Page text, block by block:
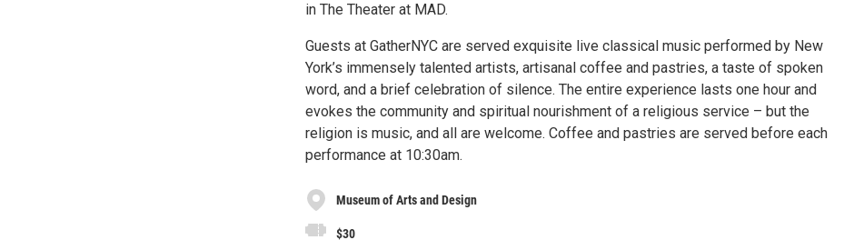
in The Theater at MAD.
Guests at GatherNYC are served exquisite live classical music performed by New
York’s immensely talented artists, artisanal coffee and pastries, a taste of spoken
word, and a brief celebration of silence. The entire experience lasts one hour and
evokes the community and spiritual nourishment of a religious service – but the
religion is music, and all are welcome. Coffee and pastries are served before each
performance at 10:30am.
Museum of Arts and Design
$30